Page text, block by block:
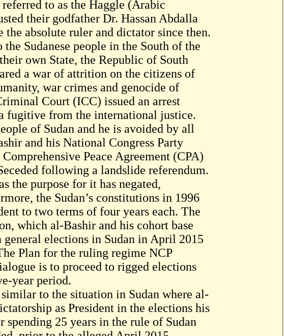
to as the Haggle (Arabic
their godfather Dr. Hassan Abdalla
absolute ruler and dictator since then.
Sudanese people in the South of the
own State, the Republic of South
a war of attrition on the citizens of
war crimes and genocide of
Court (ICC) issued an arrest
fugitive from the international justice.
of Sudan and he is avoided by all
and his National Congress Party
Peace Agreement (CPA)
following a landslide referendum.
the purpose for it has negated,
the Sudan’s constitutions in 1996
to two terms of four years each. The
which al-Bashir and his cohort base
elections in Sudan in April 2015
Plan for the ruling regime NCP
is to proceed to rigged elections
year period.
to the situation in Sudan where al-
as President in the elections his
25 years in the rule of Sudan